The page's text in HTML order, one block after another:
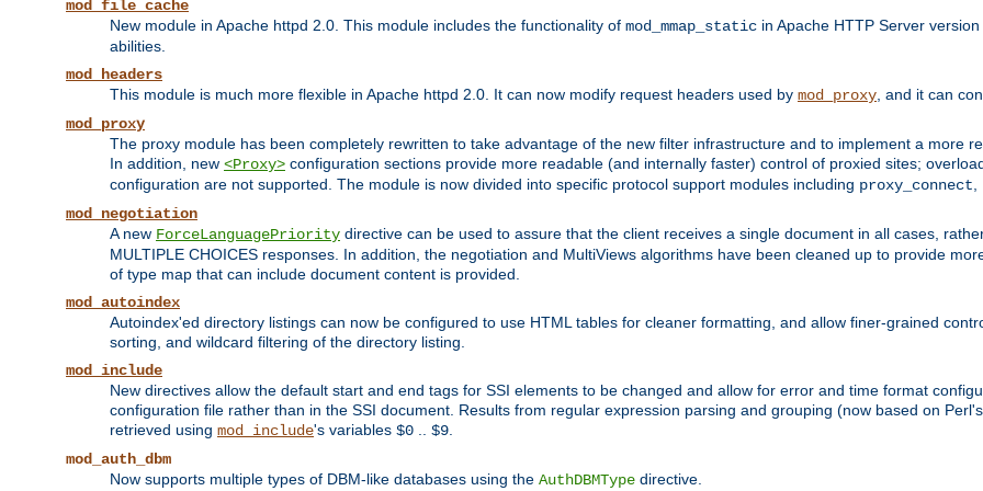
mod_file_cache
New module in Apache httpd 2.0. This module includes the functionality of mod_mmap_static in Apache HTTP Server
abilities.
mod_headers
This module is much more flexible in Apache httpd 2.0. It can now modify request headers used by mod_proxy , and it can
mod_proxy
The proxy module has been completely rewritten to take advantage of the new filter infrastructure and to implement a more
In addition, new <Proxy> configuration sections provide more readable (and internally faster) control of proxied sites;
configuration are not supported. The module is now divided into specific protocol support modules including proxy_connect
mod_negotiation
A new ForceLanguagePriority directive can be used to assure that the client receives a single document in all cases,
MULTIPLE CHOICES responses. In addition, the negotiation and MultiViews algorithms have been cleaned up to provide
of type map that can include document content is provided.
mod_autoindex
Autoindex'ed directory listings can now be configured to use HTML tables for cleaner formatting, and allow finer-grained
sorting, and wildcard filtering of the directory listing.
mod_include
New directives allow the default start and end tags for SSI elements to be changed and allow for error and time format
configuration file rather than in the SSI document. Results from regular expression parsing and grouping (now based on
retrieved using mod_include's variables $0 $9
mod_auth_dbm
Now supports multiple types of DBM-like databases using the AuthDBMType directive.